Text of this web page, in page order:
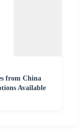
from China
Available